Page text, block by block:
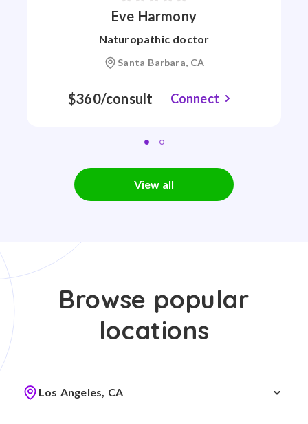
Eve Harmony
Naturopathic doctor
Santa Barbara, CA
$360/consult Connect
View all
Browse popular
locations
Los Angeles, CA